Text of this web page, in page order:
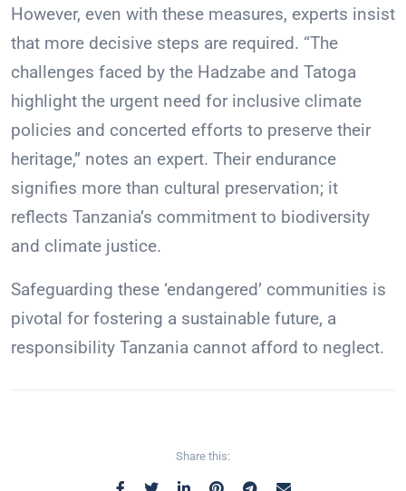
However, even with these measures, experts insist
that more decisive steps are required. “The
challenges faced by the Hadzabe and Tatoga
highlight the urgent need for inclusive climate
policies and concerted efforts to preserve their
heritage,” notes an expert. Their endurance
signifies more than cultural preservation; it
reflects Tanzania’s commitment to biodiversity
and climate justice.
Safeguarding these ‘endangered’ communities is
pivotal for fostering a sustainable future, a
responsibility Tanzania cannot afford to neglect.
Share this: